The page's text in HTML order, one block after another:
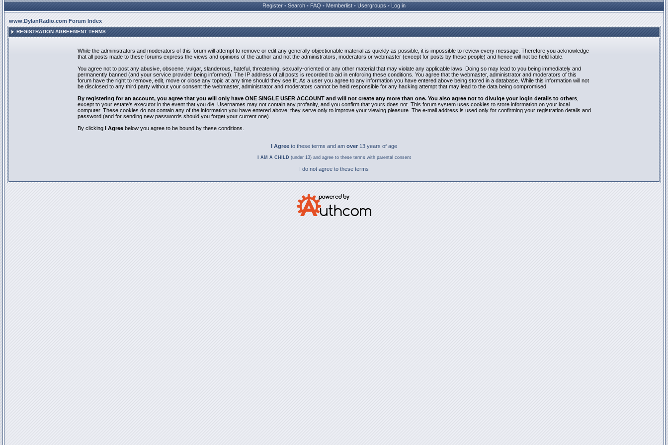
Register • Search • FAQ • Memberlist • Usergroups • Log in
www.DylanRadio.com Forum Index
REGISTRATION AGREEMENT TERMS
While the administrators and moderators of this forum will attempt to remove or edit any generally objectionable material as quickly as possible, it is impossible to review every message. Therefore you acknowledge
that all posts made to these forums express the views and opinions of the author and not the administrators, moderators or webmaster (except for posts by these people) and hence will not be held liable.
You agree not to post any abusive, obscene, vulgar, slanderous, hateful, threatening, sexually-oriented or any other material that may violate any applicable laws. Doing so may lead to you being immediately and
permanently banned (and your service provider being informed). The IP address of all posts is recorded to aid in enforcing these conditions. You agree that the webmaster, administrator and moderators of this
forum have the right to remove, edit, move or close any topic at any time should they see fit. As a user you agree to any information you have entered above being stored in a database. While this information will not
be disclosed to any third party without your consent the webmaster, administrator and moderators cannot be held responsible for any hacking attempt that may lead to the data being compromised.
By registering for an account, you agree that you will only have ONE SINGLE USER ACCOUNT and will not create any more than one. You also agree not to divulge your login details to others,
except to your estate's executor in the event that you die. Usernames may not contain any profanity, and you confirm that yours does not. This forum system uses cookies to store information on your local
computer. These cookies do not contain any of the information you have entered above; they serve only to improve your viewing pleasure. The e-mail address is used only for confirming your registration details and
password (and for sending new passwords should you forget your current one).
By clicking I Agreebelow you agree to be bound by these conditions.
I Agree to these terms and am over 13 years of age
I AM A CHILD (under 13) and agree to these terms with parental consent
I do not agree to these terms